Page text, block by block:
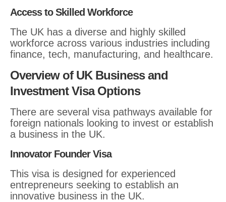
Access to Skilled Workforce
The UK has a diverse and highly skilled
workforce across various industries including
finance, tech, manufacturing, and healthcare.
Overview of UK Business and
Investment Visa Options
There are several visa pathways available for
foreign nationals looking to invest or establish
a business in the UK.
Innovator Founder Visa
This visa is designed for experienced
entrepreneurs seeking to establish an
innovative business in the UK.